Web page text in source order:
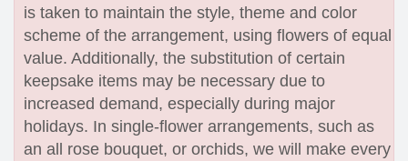
is taken to maintain the style, theme and color
scheme of the arrangement, using flowers of equal
value. Additionally, the substitution of certain
keepsake items may be necessary due to
increased demand, especially during major
holidays. In single-flower arrangements, such as
an all rose bouquet, or orchids, we will make every